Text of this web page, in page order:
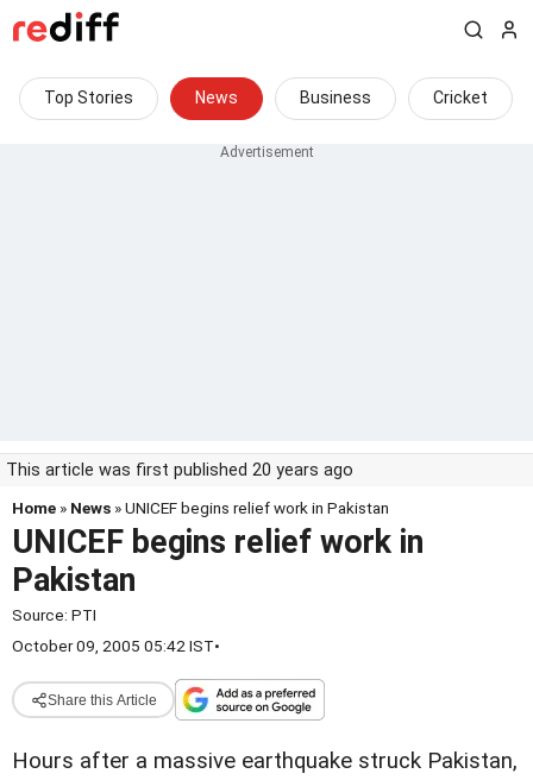
Top Stories News Business Cricket
This article was first published 20 years ago
Home » News » UNICEF begins relief work in Pakistan
UNICEF begins relief work in
Pakistan
Source: PTI
October 09, 2005 05:42 IST•
Share this Article
Hours after a massive earthquake struck Pakistan,